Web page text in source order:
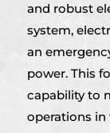
and robust
system,
an
power. This
capability to
operations in